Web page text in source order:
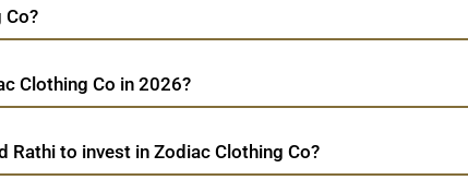
Co?
Clothing Co in 2026?
Rathi to invest in Zodiac Clothing Co?